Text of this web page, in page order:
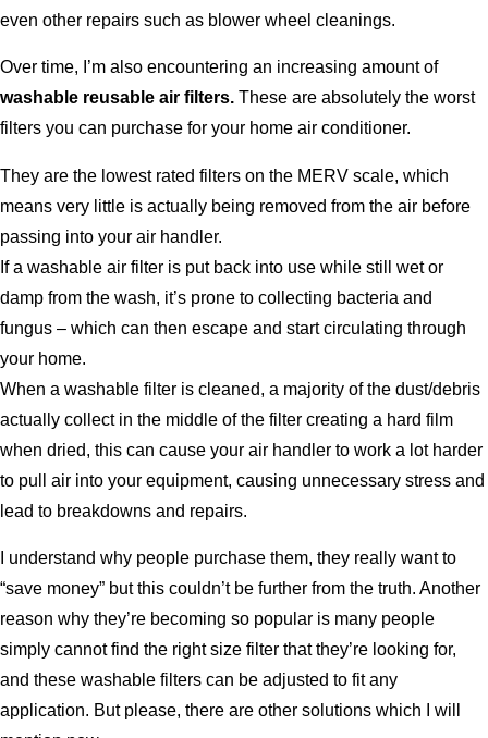
even other repairs such as blower wheel cleanings.
Over time, I’m also encountering an increasing amount of
washable reusable air filters. These are absolutely the worst
filters you can purchase for your home air conditioner.
They are the lowest rated filters on the MERV scale, which
means very little is actually being removed from the air before
passing into your air handler.
If a washable air filter is put back into use while still wet or
damp from the wash, it’s prone to collecting bacteria and
fungus – which can then escape and start circulating through
your home.
When a washable filter is cleaned, a majority of the dust/debris
actually collect in the middle of the filter creating a hard film
when dried, this can cause your air handler to work a lot harder
to pull air into your equipment, causing unnecessary stress and
lead to breakdowns and repairs.
I understand why people purchase them, they really want to
“save money” but this couldn’t be further from the truth. Another
reason why they’re becoming so popular is many people
simply cannot find the right size filter that they’re looking for,
and these washable filters can be adjusted to fit any
application. But please, there are other solutions which I will